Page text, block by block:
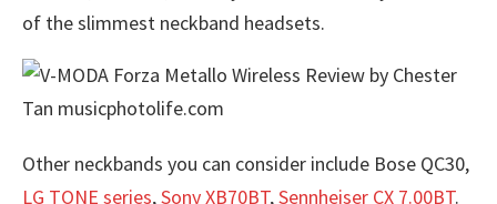
of the slimmest neckband headsets.
Other neckbands you can consider include Bose QC30,
LG TONE series,Sony XB70BT,Sennheiser CX 7.00BT.